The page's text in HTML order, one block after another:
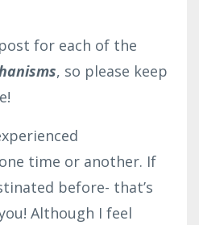
for each of the
, so please keep
time or another. If
before- that’s
Although I feel